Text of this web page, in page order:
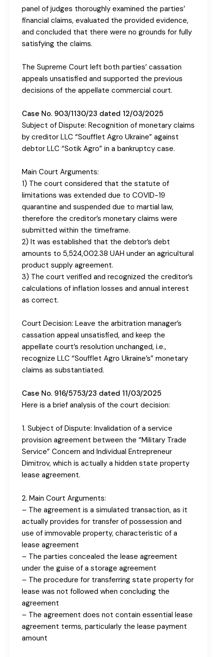
panel of judges thoroughly examined the parties’
financial claims, evaluated the provided evidence,
and concluded that there were no grounds for fully
satisfying the claims.
The Supreme Court left both parties’ cassation
appeals unsatisfied and supported the previous
decisions of the appellate commercial court.
Case No. 903/1130/23 dated 12/03/2025
Subject of Dispute: Recognition of monetary claims
by creditor LLC “Soufflet Agro Ukraine” against
debtor LLC “Sotik Agro” in a bankruptcy case.
Main Court Arguments:
1) The court considered that the statute of
limitations was extended due to COVID-19
quarantine and suspended due to martial law,
therefore the creditor’s monetary claims were
submitted within the timeframe.
2) It was established that the debtor’s debt
amounts to 5,524,002.38 UAH under an agricultural
product supply agreement.
3) The court verified and recognized the creditor’s
calculations of inflation losses and annual interest
as correct.
Court Decision: Leave the arbitration manager’s
cassation appeal unsatisfied, and keep the
appellate court’s resolution unchanged, i.e.,
recognize LLC “Soufflet Agro Ukraine’s” monetary
claims as substantiated.
Case No. 916/5753/23 dated 11/03/2025
Here is a brief analysis of the court decision:
1. Subject of Dispute: Invalidation of a service
provision agreement between the “Military Trade
Service” Concern and Individual Entrepreneur
Dimitrov, which is actually a hidden state property
lease agreement.
2. Main Court Arguments:
– The agreement is a simulated transaction, as it
actually provides for transfer of possession and
use of immovable property, characteristic of a
lease agreement
– The parties concealed the lease agreement
under the guise of a storage agreement
– The procedure for transferring state property for
lease was not followed when concluding the
agreement
– The agreement does not contain essential lease
agreement terms, particularly the lease payment
amount